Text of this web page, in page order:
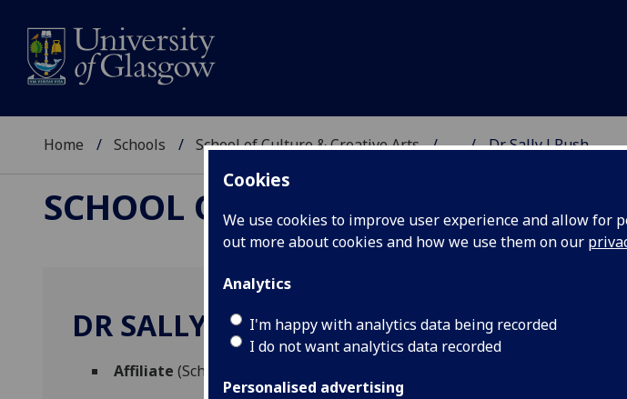
Cookies
We use cookies to improve user experience and allow for
out more about cookies and how we use them on our
Analytics
I'm happy with analytics data being recorded
I do not want analytics data recorded
Personalised advertising
Home Schools School of Culture & Creative Arts ... Dr Sally J Rush
SCHOOL OF CULTURE & CREATIVE
DR SALLY RUSH
Affiliate (School of Culture & Creative Arts)